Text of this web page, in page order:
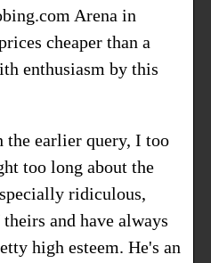
Arena in
cheaper than a
enthusiasm by this
earlier query, I too
too long about the
ridiculous,
and have always
high esteem. He's an